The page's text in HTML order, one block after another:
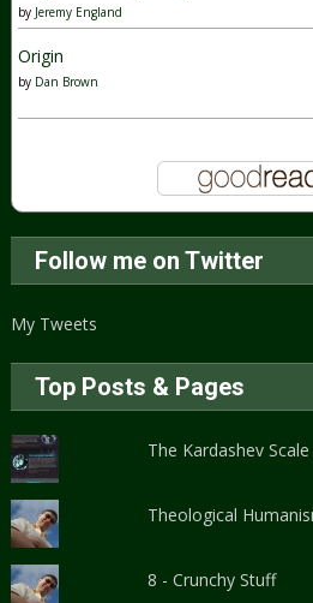
by Jeremy England
Origin
by Dan Brown
Follow me on Twitter
My Tweets
Top Posts & Pages
The Kardashev
Theological
8 - Crunchy Stuff